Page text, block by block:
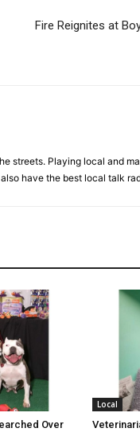
Fire Reignites at
streets. Playing local and
have the best local talk
Over
Local